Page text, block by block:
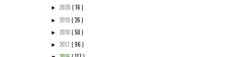
► 2020 ( 16 )
► 2019 ( 26 )
► 2018 ( 50 )
► 2017 ( 96 )